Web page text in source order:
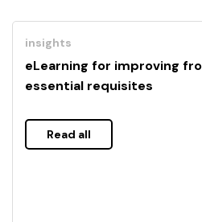
insights
eLearning for improving
essential requisites
Read all